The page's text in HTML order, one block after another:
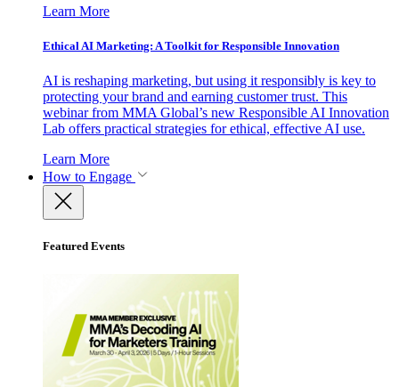
Learn More
Ethical AI Marketing: A Toolkit for Responsible Innovation
AI is reshaping marketing, but using it responsibly is key to
protecting your brand and earning customer trust. This
webinar from MMA Global’s new Responsible AI Innovation
Lab offers practical strategies for ethical, effective AI use.
Learn More
How to Engage
Featured Events